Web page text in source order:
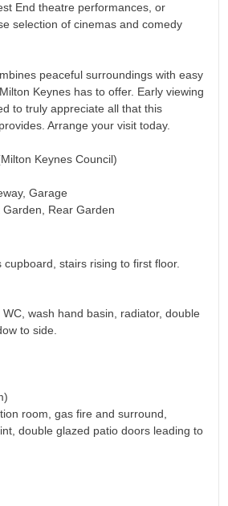
End theatre performances, or
selection of cinemas and comedy
peaceful surroundings with easy
Keynes has to offer. Early viewing
to truly appreciate all that this
Arrange your visit today.
Keynes Council)
Garage
Rear Garden
cupboard, stairs rising to first floor.
wash hand basin, radiator, double
to side.
room, gas fire and surround,
double glazed patio doors leading to